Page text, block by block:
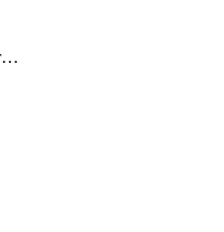
RestoreProtectedResourceV2